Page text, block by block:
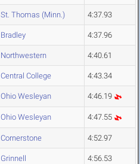
St. Thomas (Minn.) 4:37.93
Bradley 4:37.96
Northwestern 4:40.61
Central College 4:43.34
Ohio Wesleyan 4:46.19
Ohio Wesleyan 4:47.55
Cornerstone 4:52.97
Grinnell 4:56.53